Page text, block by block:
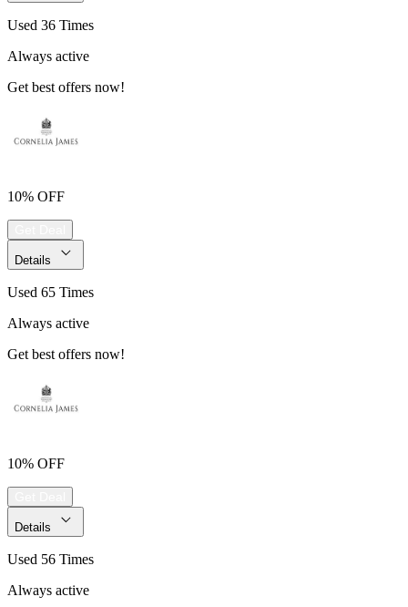
Used 36 Times
Always active
Get best offers now!
10% OFF
Details
Used 65 Times
Always active
Get best offers now!
10% OFF
Details
Used 56 Times
Always active